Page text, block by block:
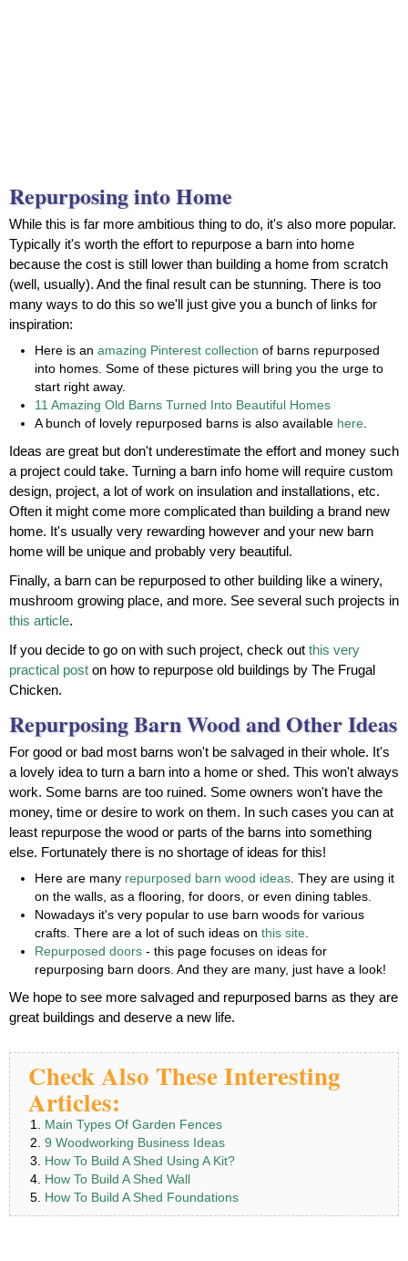
Repurposing into Home
While this is far more ambitious thing to do, it's also more popular.
Typically it's worth the effort to repurpose a barn into home
because the cost is still lower than building a home from scratch
(well, usually). And the final result can be stunning. There is too
many ways to do this so we'll just give you a bunch of links for
inspiration:
Here is an amazing Pinterest collection of barns repurposed
into homes. Some of these pictures will bring you the urge to
start right away.
11 Amazing Old Barns Turned Into Beautiful Homes
A bunch of lovely repurposed barns is also available here
Ideas are great but don't underestimate the effort and money such
a project could take. Turning a barn info home will require custom
design, project, a lot of work on insulation and installations, etc.
Often it might come more complicated than building a brand new
home. It's usually very rewarding however and your new barn
home will be unique and probably very beautiful.
Finally, a barn can be repurposed to other building like a winery,
mushroom growing place, and more. See several such projects in
this article.
If you decide to go on with such project, check out this very
practical post on how to repurpose old buildings by The Frugal
Chicken.
Repurposing Barn Wood and Other Ideas
For good or bad most barns won't be salvaged in their whole. It's
a lovely idea to turn a barn into a home or shed. This won't always
work. Some barns are too ruined. Some owners won't have the
money, time or desire to work on them. In such cases you can at
least repurpose the wood or parts of the barns into something
else. Fortunately there is no shortage of ideas for this!
Here are many repurposed barn wood ideas . They are using it
on the walls, as a flooring, for doors, or even dining tables.
Nowadays it's very popular to use barn woods for various
crafts. There are a lot of such ideas on this site
Repurposed doors - this page focuses on ideas for
repurposing barn doors. And they are many, just have a look!
We hope to see more salvaged and repurposed barns as they are
great buildings and deserve a new life.
Check Also These Interesting
Articles:
Main Types Of Garden Fences
9 Woodworking Business Ideas
How To Build A Shed Using A Kit?
How To Build A Shed Wall
How To Build A Shed Foundations